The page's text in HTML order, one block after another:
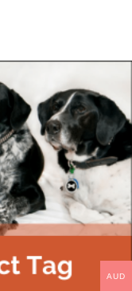
AUD